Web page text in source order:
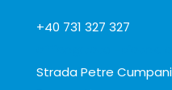
+40 731 327 327
Strada Petre